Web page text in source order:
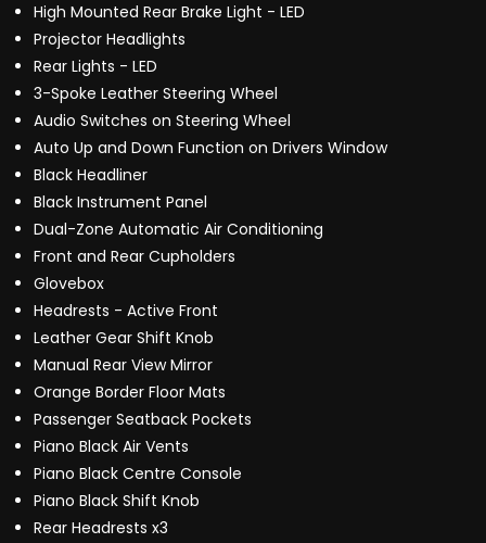
High Mounted Rear Brake Light - LED
Projector Headlights
Rear Lights - LED
3-Spoke Leather Steering Wheel
Audio Switches on Steering Wheel
Auto Up and Down Function on Drivers Window
Black Headliner
Black Instrument Panel
Dual-Zone Automatic Air Conditioning
Front and Rear Cupholders
Glovebox
Headrests - Active Front
Leather Gear Shift Knob
Manual Rear View Mirror
Orange Border Floor Mats
Passenger Seatback Pockets
Piano Black Air Vents
Piano Black Centre Console
Piano Black Shift Knob
Rear Headrests x3